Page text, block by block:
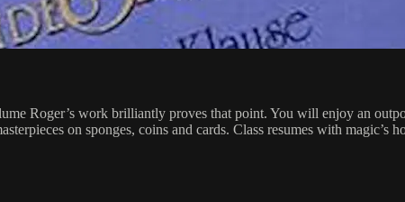
Roger’s work brilliantly proves that point. You will enjoy an
on sponges, coins and cards. Class resumes with magic’s